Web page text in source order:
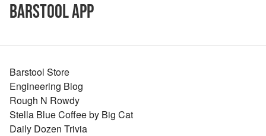
Barstool App
Barstool Store
Engineering Blog
Rough N Rowdy
Stella Blue Coffee by Big Cat
Daily Dozen Trivia